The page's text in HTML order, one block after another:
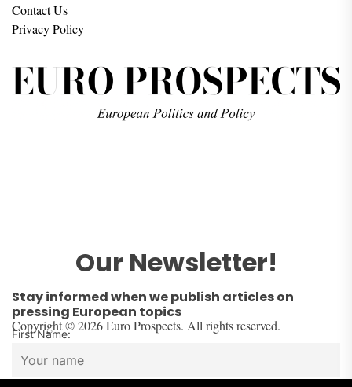
Contact Us
Privacy Policy
Our Newsletter!
Stay informed when we publish articles on
pressing European topics
First Name:
Copyright © 2026 Euro Prospects. All rights reserved.